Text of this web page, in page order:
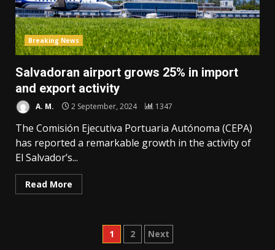
Breaking News
Salvadoran airport grows 25% in import
and export activity
A. M. 2 September, 2024 1347
The Comisión Ejecutiva Portuaria Autónoma (CEPA)
has reported a remarkable growth in the activity of
El Salvador’s...
Read More
Posts
1 2 Next